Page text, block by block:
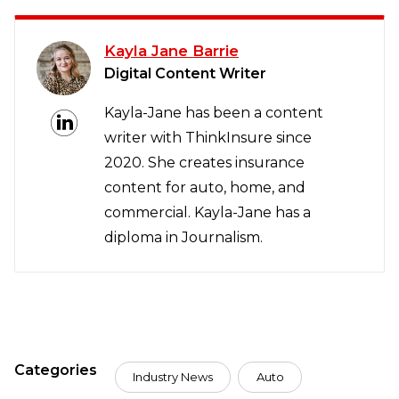
Kayla Jane Barrie
Digital Content Writer
Kayla-Jane has been a content
writer with ThinkInsure since
2020. She creates insurance
content for auto, home, and
commercial. Kayla-Jane has a
diploma in Journalism.
Categories Industry News Auto